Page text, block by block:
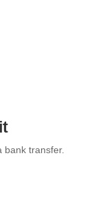
bank transfer.